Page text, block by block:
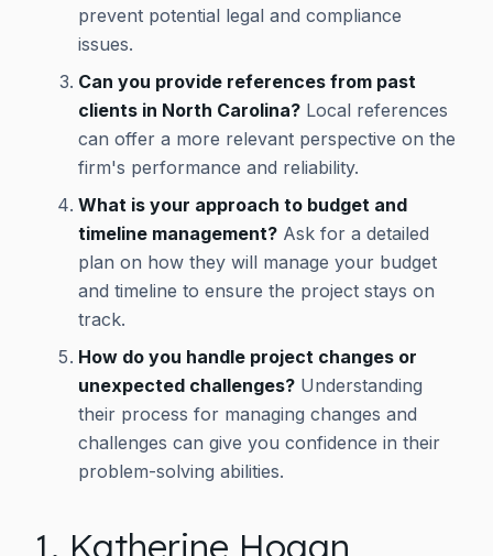
prevent potential legal and compliance
issues.
Can you provide references from past
clients in North Carolina? Local references
can offer a more relevant perspective on the
firm's performance and reliability.
What is your approach to budget and
timeline management? Ask for a detailed
plan on how they will manage your budget
and timeline to ensure the project stays on
track.
How do you handle project changes or
unexpected challenges? Understanding
their process for managing changes and
challenges can give you confidence in their
problem-solving abilities.
1. Katherine Hogan